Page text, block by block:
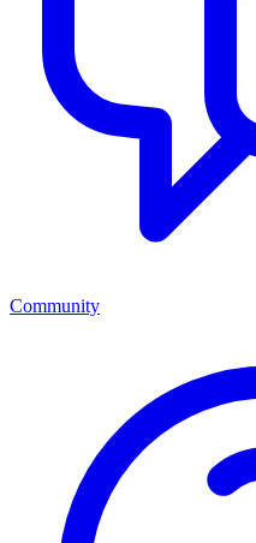
Community